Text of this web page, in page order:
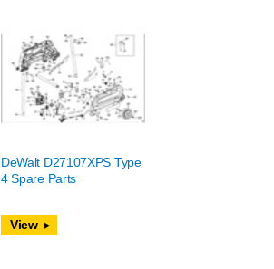
DeWalt D27107XPS Type
4 Spare Parts
View